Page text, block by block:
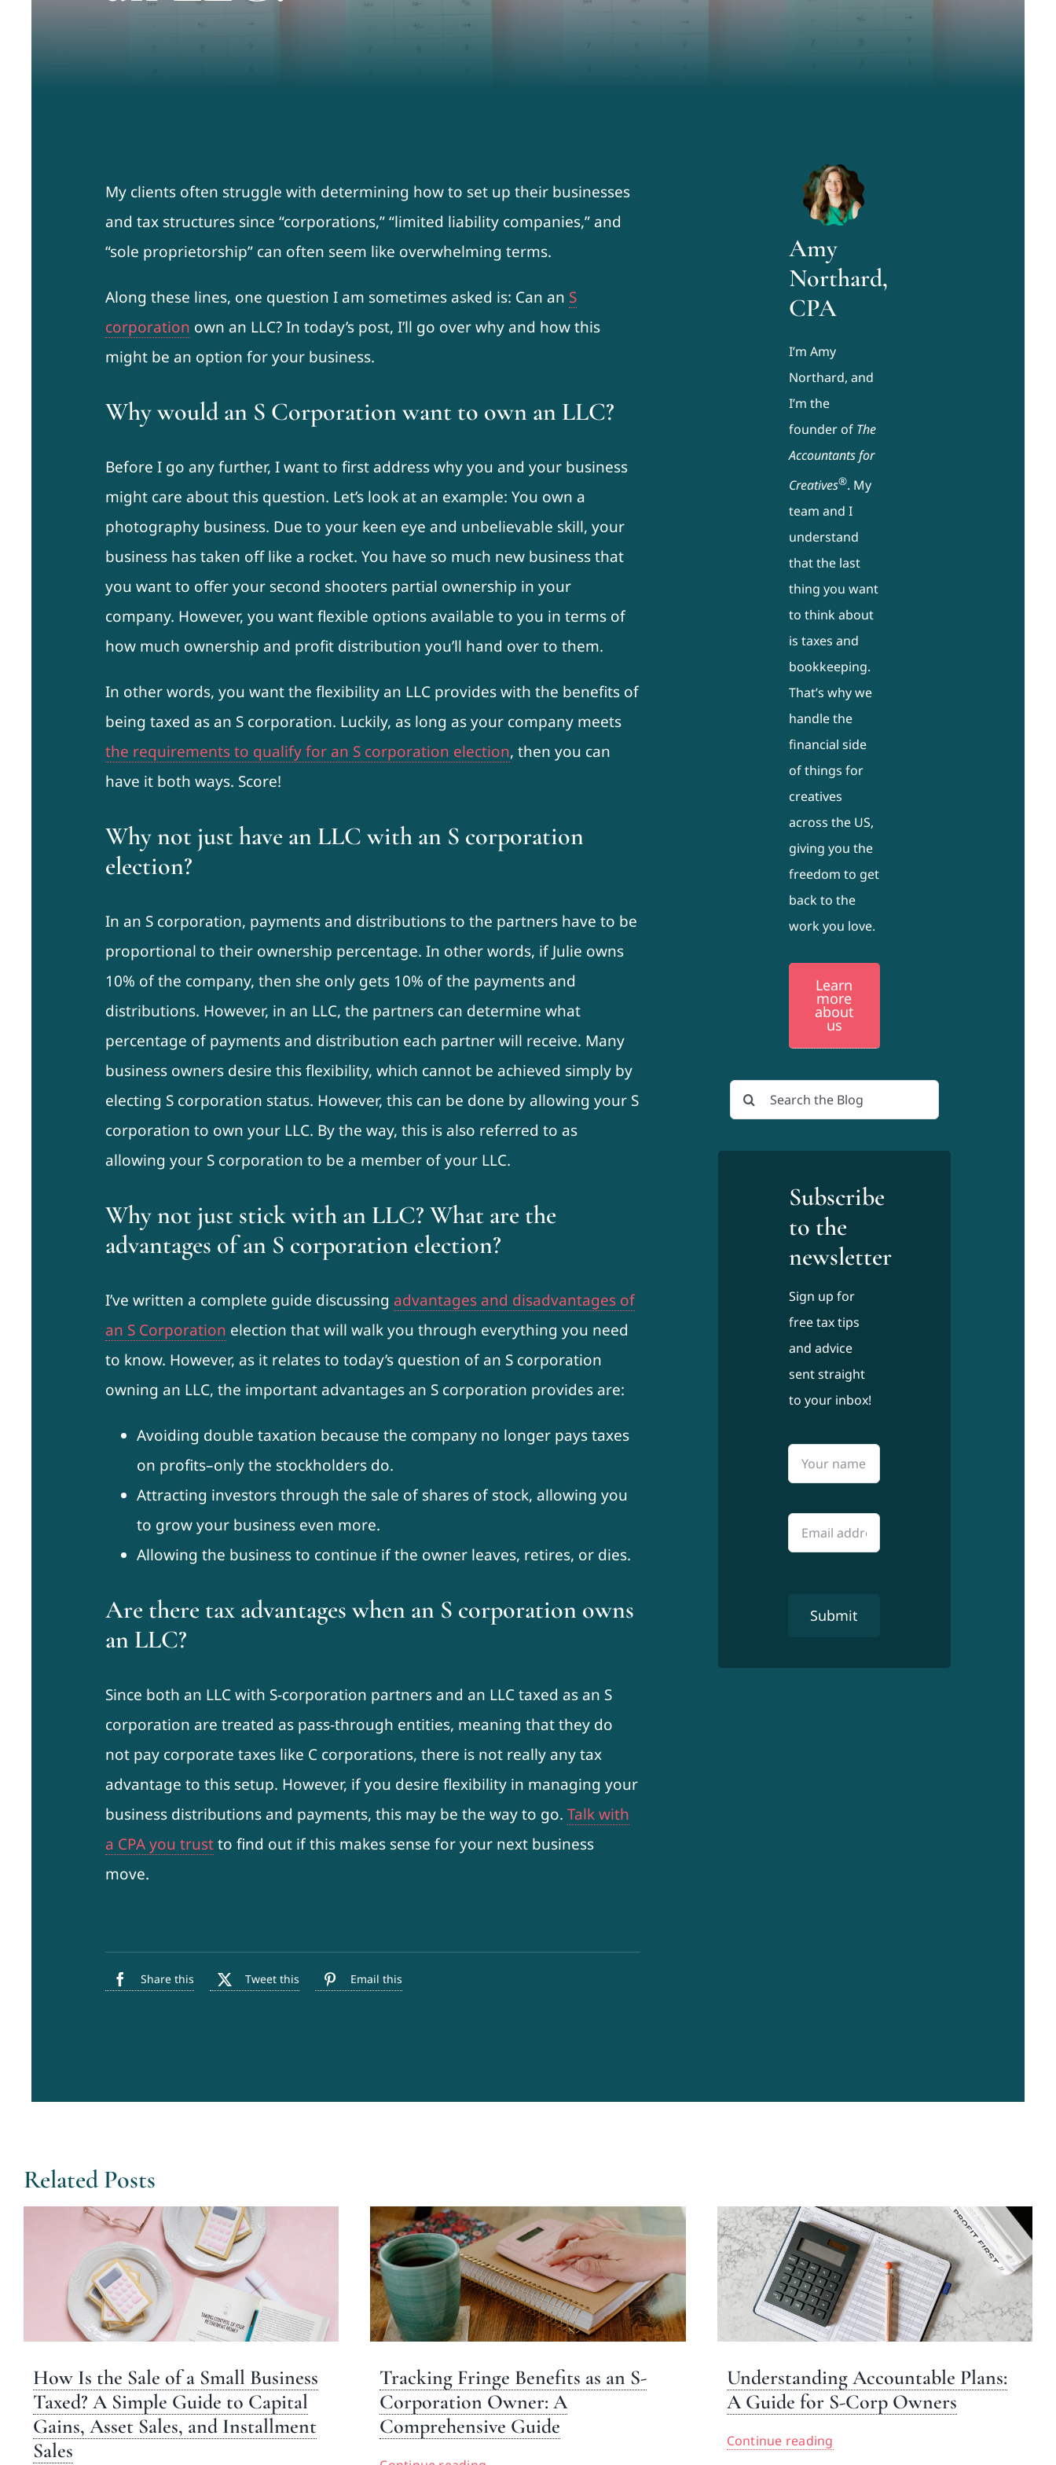
My clients often struggle with determining how to set up their businesses
and tax structures since “corporations,” “limited liability companies,” and
“sole proprietorship” can often seem like overwhelming terms.
Along these lines, one question I am sometimes asked is: Can an S
corporation own an LLC? In today’s post, I’ll go over why and how this
might be an option for your business.
Why would an S Corporation want to own an LLC?
Before I go any further, I want to first address why you and your business
might care about this question. Let’s look at an example: You own a
photography business. Due to your keen eye and unbelievable skill, your
business has taken off like a rocket. You have so much new business that
you want to offer your second shooters partial ownership in your
company. However, you want flexible options available to you in terms of
how much ownership and profit distribution you’ll hand over to them.
In other words, you want the flexibility an LLC provides with the benefits of
being taxed as an S corporation. Luckily, as long as your company meets
the requirements to qualify for an S corporation election, then you can
have it both ways. Score!
Why not just have an LLC with an S corporation
election?
In an S corporation, payments and distributions to the partners have to be
proportional to their ownership percentage. In other words, if Julie owns
10% of the company, then she only gets 10% of the payments and
distributions. However, in an LLC, the partners can determine what
percentage of payments and distribution each partner will receive. Many
business owners desire this flexibility, which cannot be achieved simply by
electing S corporation status. However, this can be done by allowing your S
corporation to own your LLC. By the way, this is also referred to as
allowing your S corporation to be a member of your LLC.
Why not just stick with an LLC? What are the
advantages of an S corporation election?
I’ve written a complete guide discussing advantages and disadvantages of
an S Corporation election that will walk you through everything you need
to know. However, as it relates to today’s question of an S corporation
owning an LLC, the important advantages an S corporation provides are:
Avoiding double taxation because the company no longer pays taxes
on profits–only the stockholders do.
Attracting investors through the sale of shares of stock, allowing you
to grow your business even more.
Allowing the business to continue if the owner leaves, retires, or dies.
Are there tax advantages when an S corporation owns
an LLC?
Since both an LLC with S-corporation partners and an LLC taxed as an S
corporation are treated as pass-through entities, meaning that they do
not pay corporate taxes like C corporations, there is not really any tax
advantage to this setup. However, if you desire flexibility in managing your
business distributions and payments, this may be the way to go.Talk with
a CPA you trustto find out if this makes sense for your next business
move.
Share this Tweet this Email this
Amy
Northard,
CPA
I’m Amy
Northard, and
I’m the
founder of The
Accountants for
Creatives®. My
team and I
understand
that the last
thing you want
to think about
is taxes and
bookkeeping.
That’s why we
handle the
financial side
of things for
creatives
across the US,
giving you the
freedom to get
back to the
work you love.
Learn
more
about
us
Search
for:
Subscribe
to the
newsletter
Sign up for
free tax tips
and advice
sent straight
to your inbox!
Submit
Related Posts
How Is the Sale of a Small Business
Taxed? A Simple Guide to Capital
Gains, Asset Sales, and Installment
Sales
Tracking Fringe Benefits as an S-
Corporation Owner: A
Comprehensive Guide
Understanding Accountable Plans:
A Guide for S-Corp Owners
Continue reading